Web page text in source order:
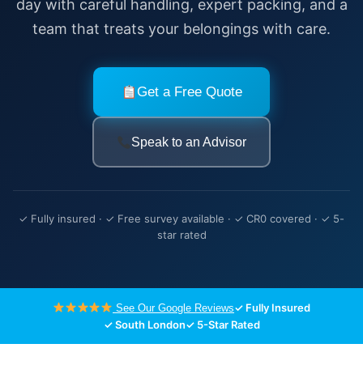
day with careful handling, expert packing, and a
team that treats your belongings with care.
Get a Free Quote
Speak to an Advisor
✓ Fully insured · ✓ Free survey available · ✓ CR0 covered · ✓ 5-
star rated
See Our Google Reviews✓ Fully Insured
✓ South London✓ 5-Star Rated